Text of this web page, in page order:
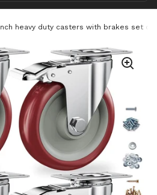
heavy duty casters with brakes set